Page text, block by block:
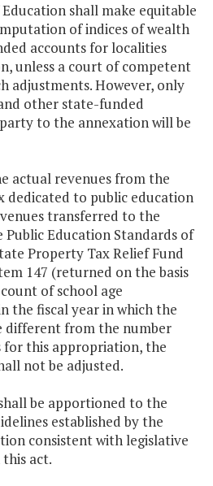
shall make equitable
of indices of wealth
accounts for localities
unless a court of competent
adjustments. However, only
other state-funded
to the annexation will be
actual revenues from the
dedicated to public education
transferred to the
Education Standards of
Property Tax Relief Fund
147 (returned on the basis
of school age
the fiscal year in which the
different from the number
for this appropriation, the
not be adjusted.
be apportioned to the
established by the
consistent with legislative
act.